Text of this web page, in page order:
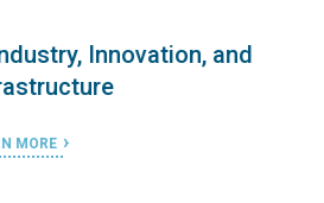
Innovation, and
MORE